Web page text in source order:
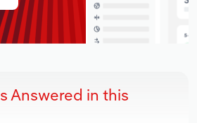
Answered in this